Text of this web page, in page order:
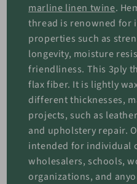
marline linen twine.
thread is renowned for
properties such as
longevity, moisture
friendliness. This 3ply
flax fiber. It is lightly
different thicknesses,
projects, such as
and upholstery repair.
intended for individual
wholesalers, schools,
organizations, and